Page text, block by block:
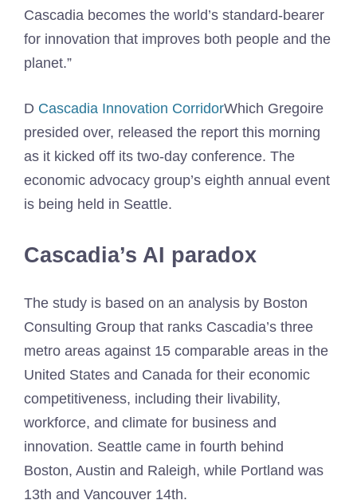
Cascadia becomes the world’s standard-bearer
for innovation that improves both people and the
planet.”
D Cascadia Innovation CorridorWhich Gregoire
presided over, released the report this morning
as it kicked off its two-day conference. The
economic advocacy group’s eighth annual event
is being held in Seattle.
Cascadia’s AI paradox
The study is based on an analysis by Boston
Consulting Group that ranks Cascadia’s three
metro areas against 15 comparable areas in the
United States and Canada for their economic
competitiveness, including their livability,
workforce, and climate for business and
innovation. Seattle came in fourth behind
Boston, Austin and Raleigh, while Portland was
13th and Vancouver 14th.